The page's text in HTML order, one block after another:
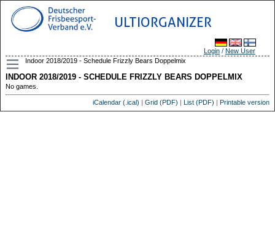
ULTIORGANIZER
Login / New User
Indoor 2018/2019 - Schedule Frizzly Bears Doppelmix
INDOOR 2018/2019 - SCHEDULE FRIZZLY BEARS DOPPELMIX
No games.
iCalendar (.ical) | Grid (PDF) | List (PDF) | Printable version